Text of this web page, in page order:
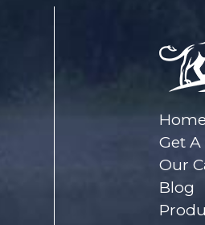
Home
Get
Our
Blog